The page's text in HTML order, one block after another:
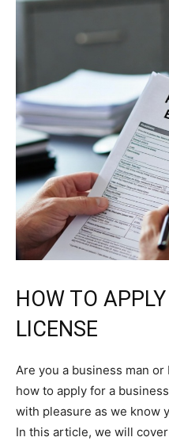
HOW TO
LICENSE
Are you a business man
how to apply for a
with pleasure as we know
In this article, we will